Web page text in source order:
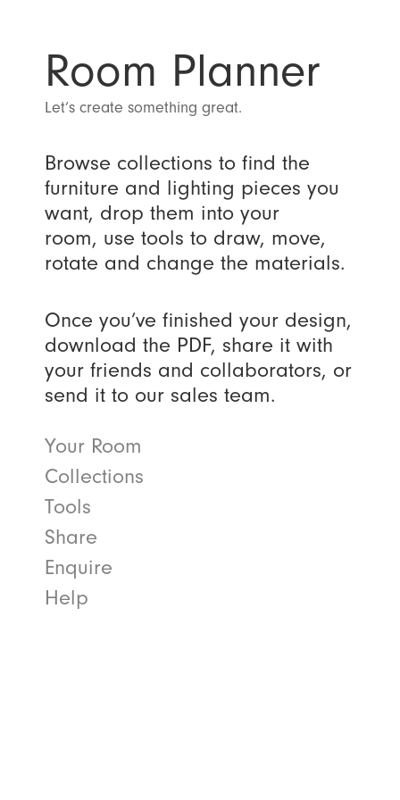
Room Planner
Let’s create something great.
Browse collections to find the
furniture and lighting pieces you
want, drop them into your
room, use tools to draw, move,
rotate and change the materials.
Once you’ve finished your design,
download the PDF, share it with
your friends and collaborators, or
send it to our sales team.
Your Room
Collections
Tools
Share
Enquire
Help